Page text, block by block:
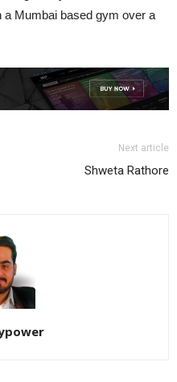
a Mumbai based gym over a
Next article
Shweta Rathore